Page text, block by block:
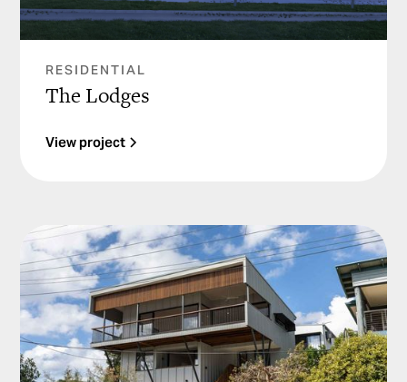
RESIDENTIAL
The Lodges
View project